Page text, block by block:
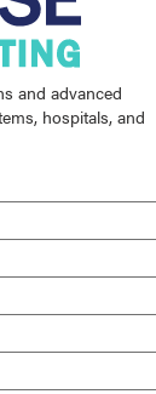
and advanced
hospitals, and